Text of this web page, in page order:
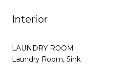
Interior
LAUNDRY ROOM
Laundry Room, Sink